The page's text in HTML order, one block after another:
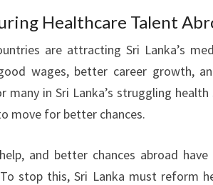
Healthcare Talent
are attracting Sri Lanka’s
wages, better career growth,
in Sri Lanka’s struggling health
move for better chances.
and better chances abroad have
stop this, Sri Lanka must reform